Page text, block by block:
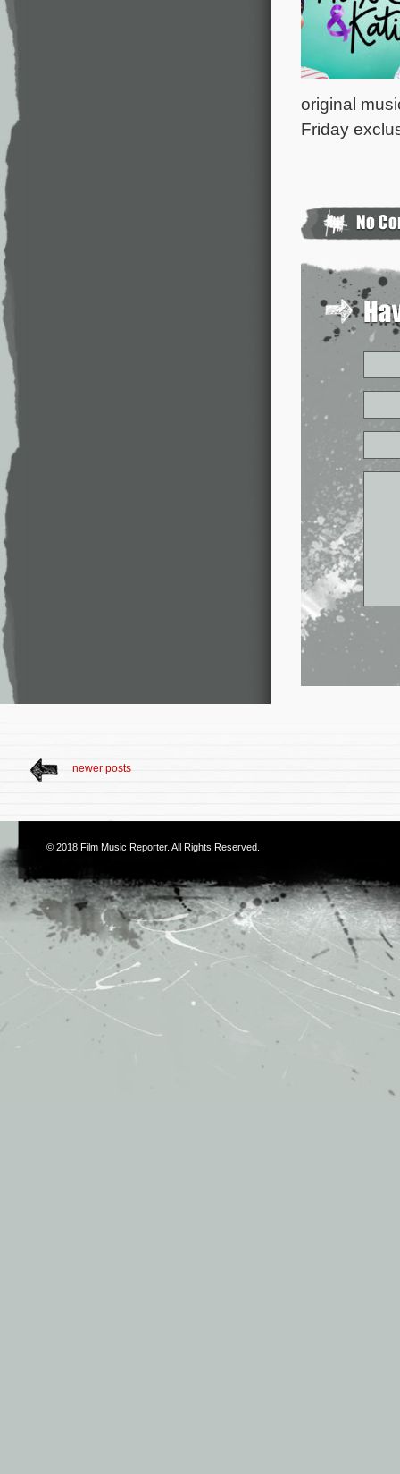
original
Friday
newer posts
© 2018 Film Music Reporter. All Rights Reserved.